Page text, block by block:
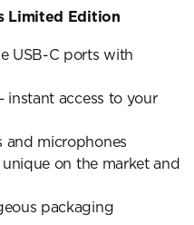
Limited Edition
USB-C ports with
instant access to your
and microphones
on the market and
packaging